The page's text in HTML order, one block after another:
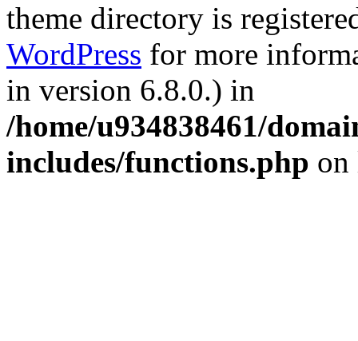
theme directory is
WordPress for more
in version 6.8.0.) in
/home/u934838461/
includes/functions.php